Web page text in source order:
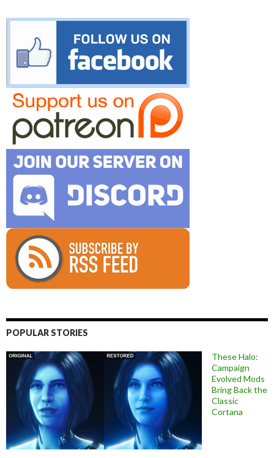
POPULAR STORIES
These Halo:
Campaign
Evolved Mods
Bring Back the
Classic
Cortana